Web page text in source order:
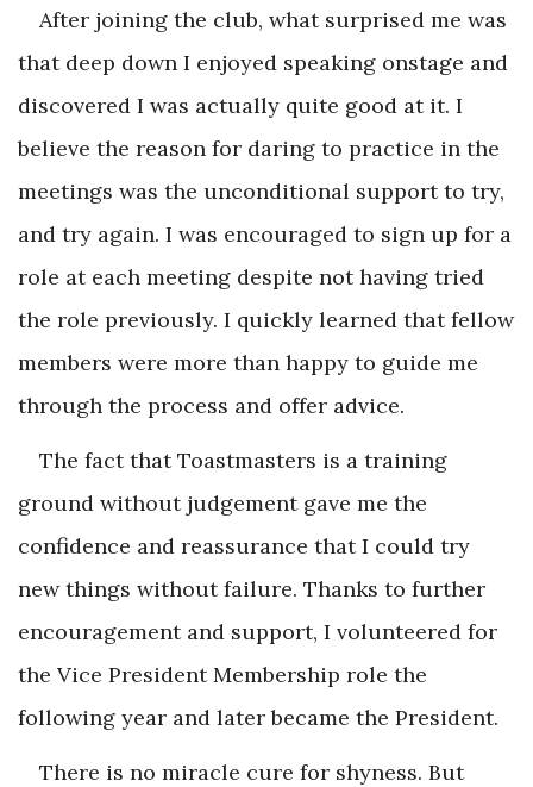
After joining the club, what surprised me was
that deep down I enjoyed speaking onstage and
discovered I was actually quite good at it. I
believe the reason for daring to practice in the
meetings was the unconditional support to try,
and try again. I was encouraged to sign up for a
role at each meeting despite not having tried
the role previously. I quickly learned that fellow
members were more than happy to guide me
through the process and offer advice.
The fact that Toastmasters is a training
ground without judgement gave me the
confidence and reassurance that I could try
new things without failure. Thanks to further
encouragement and support, I volunteered for
the Vice President Membership role the
following year and later became the President.
There is no miracle cure for shyness. But